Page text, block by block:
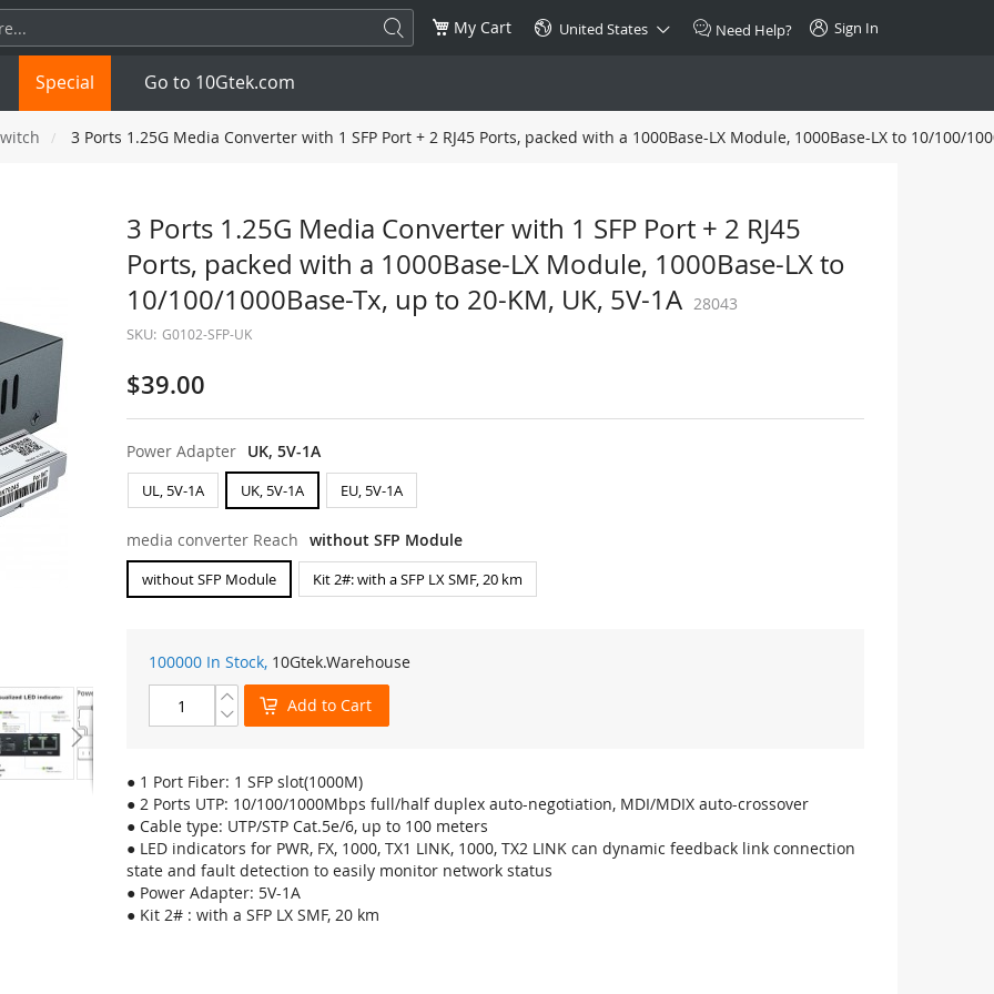
My Cart United States Need Help? Sign In
1.25G SFP+ 10G
10G SFP28 25G
QSFP+ FDR/EDR
QSFP-DD400G
NDR 800G QSFP/SFP Adapter
Copper RJ-45 CAT.6a/CAT.7
$46.00
Special Go to 10Gtek.com
3 Ports 1.25G Media Converter with 1 SFP Port + 2 RJ45 Ports, packed with a 1000Base-LX Module, 1000Base-LX to 10/100/
3 Ports 1.25G Media Converter with 1 SFP Port + 2 RJ45
Ports, packed with a 1000Base-LX Module, 1000Base-LX to
10/100/1000Base-Tx, up to 20-KM, UK, 5V-1A 28043
SKU: G0102-SFP-UK
$39.00
Power Adapter UK, 5V-1A
UL, 5V-1A UK, 5V-1A EU, 5V-1A
media converter Reach without SFP Module
without SFP Module Kit 2#: with a SFP LX SMF, 20 km
100000 In Stock, 10Gtek.Warehouse
Add to Cart
● 1 Port Fiber: 1 SFP slot(1000M)
● 2 Ports UTP: 10/100/1000Mbps full/half duplex auto-negotiation, MDI/MDIX auto-crossover
● Cable type: UTP/STP Cat.5e/6, up to 100 meters
● LED indicators for PWR, FX, 1000, TX1 LINK, 1000, TX2 LINK can dynamic feedback link connection
state and fault detection to easily monitor network status
● Power Adapter: 5V-1A
● Kit 2# : with a SFP LX SMF, 20 km